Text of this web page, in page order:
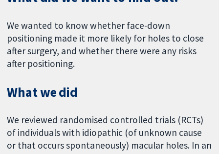
We wanted to know whether face-down
positioning made it more likely for holes to close
after surgery, and whether there were any risks
after positioning.
What we did
We reviewed randomised controlled trials (RCTs)
of individuals with idiopathic (of unknown cause
or that occurs spontaneously) macular holes. In an